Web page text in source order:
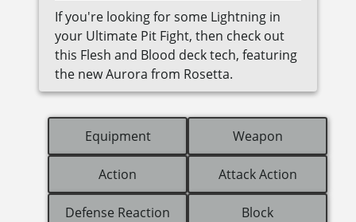
If you're looking for some Lightning in
your Ultimate Pit Fight, then check out
this Flesh and Blood deck tech, featuring
the new Aurora from Rosetta.
Equipment Weapon
Action Attack Action
Defense Reaction Block